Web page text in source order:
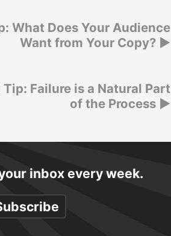
What Does Your Audience
Want from Your Copy?
Failure is a Natural Part
of the Process
inbox every week.